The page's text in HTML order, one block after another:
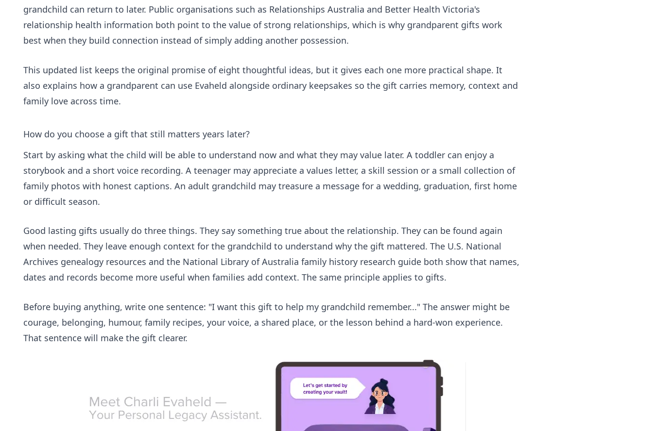
grandchild can return to later. Public organisations such as Relationships Australia and Better Health Victoria's
relationship health information both point to the value of strong relationships, which is why grandparent gifts work
best when they build connection instead of simply adding another possession.
This updated list keeps the original promise of eight thoughtful ideas, but it gives each one more practical shape. It
also explains how a grandparent can use Evaheld alongside ordinary keepsakes so the gift carries memory, context and
family love across time.
How do you choose a gift that still matters years later?
Start by asking what the child will be able to understand now and what they may value later. A toddler can enjoy a
storybook and a short voice recording. A teenager may appreciate a values letter, a skill session or a small collection of
family photos with honest captions. An adult grandchild may treasure a message for a wedding, graduation, first home
or difficult season.
Good lasting gifts usually do three things. They say something true about the relationship. They can be found again
when needed. They leave enough context for the grandchild to understand why the gift mattered. The U.S. National
Archives genealogy resources and the National Library of Australia family history research guide both show that names,
dates and records become more useful when families add context. The same principle applies to gifts.
Before buying anything, write one sentence: "I want this gift to help my grandchild remember..." The answer might be
courage, belonging, humour, family recipes, your voice, a shared place, or the lesson behind a hard-won experience.
That sentence will make the gift clearer.